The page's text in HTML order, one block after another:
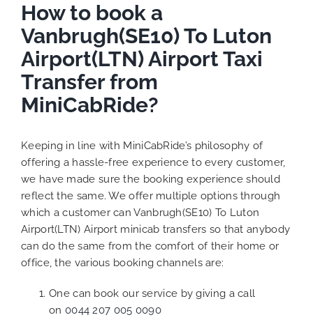
How to book a
Vanbrugh(SE10) To Luton
Airport(LTN) Airport Taxi
Transfer from
MiniCabRide?
Keeping in line with MiniCabRide’s philosophy of
offering a hassle-free experience to every customer,
we have made sure the booking experience should
reflect the same. We offer multiple options through
which a customer can Vanbrugh(SE10) To Luton
Airport(LTN) Airport minicab transfers so that anybody
can do the same from the comfort of their home or
office, the various booking channels are:
One can book our service by giving a call
on 0044 207 005 0090